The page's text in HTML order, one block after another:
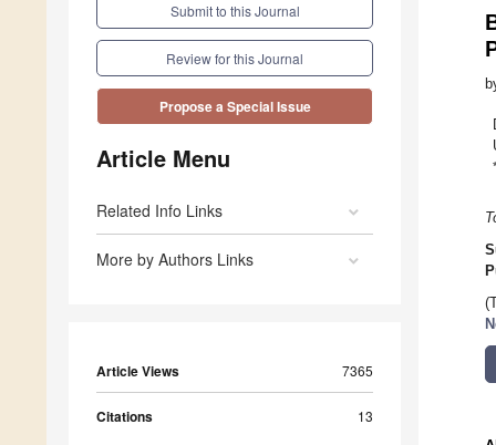
Submit to this Journal
Review for this Journal
Propose a Special Issue
Article Menu
Related Info Links
More by Authors Links
Article Views 7365
Citations 13
*